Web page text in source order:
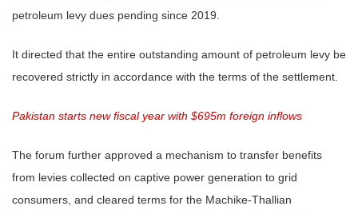
petroleum levy dues pending since 2019.
It directed that the entire outstanding amount of petroleum levy be
recovered strictly in accordance with the terms of the settlement.
Pakistan starts new fiscal year with $695m foreign inflows
The forum further approved a mechanism to transfer benefits
from levies collected on captive power generation to grid
consumers, and cleared terms for the Machike-Thallian